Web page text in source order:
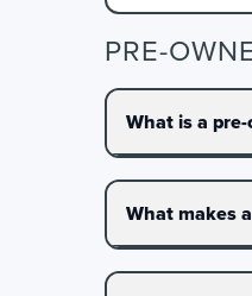
PRE-
What is a
What makes